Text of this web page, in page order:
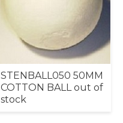
STENBALL050 50MM
COTTON BALL out of
stock